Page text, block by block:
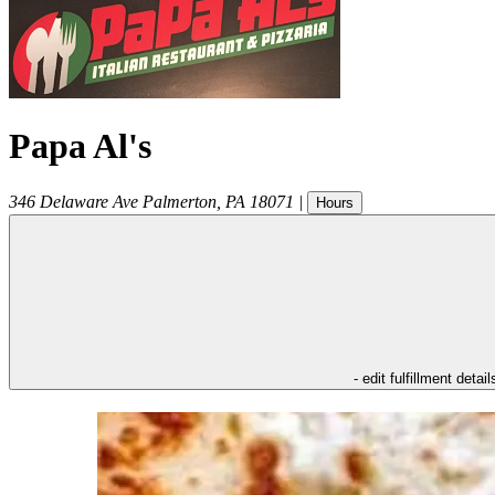
Papa Al's
346 Delaware Ave Palmerton PA 18071 | Hours
- edit fulfillment